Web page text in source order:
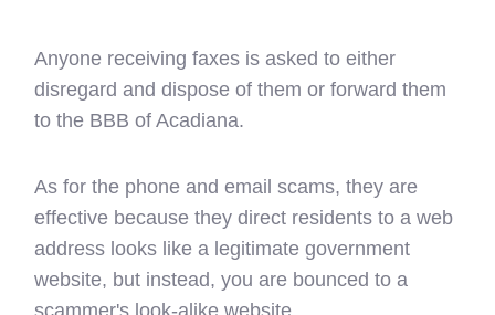
Anyone receiving faxes is asked to either
disregard and dispose of them or forward them
to the BBB of Acadiana.
As for the phone and email scams, they are
effective because they direct residents to a web
address looks like a legitimate government
website, but instead, you are bounced to a
scammer's look-alike website.